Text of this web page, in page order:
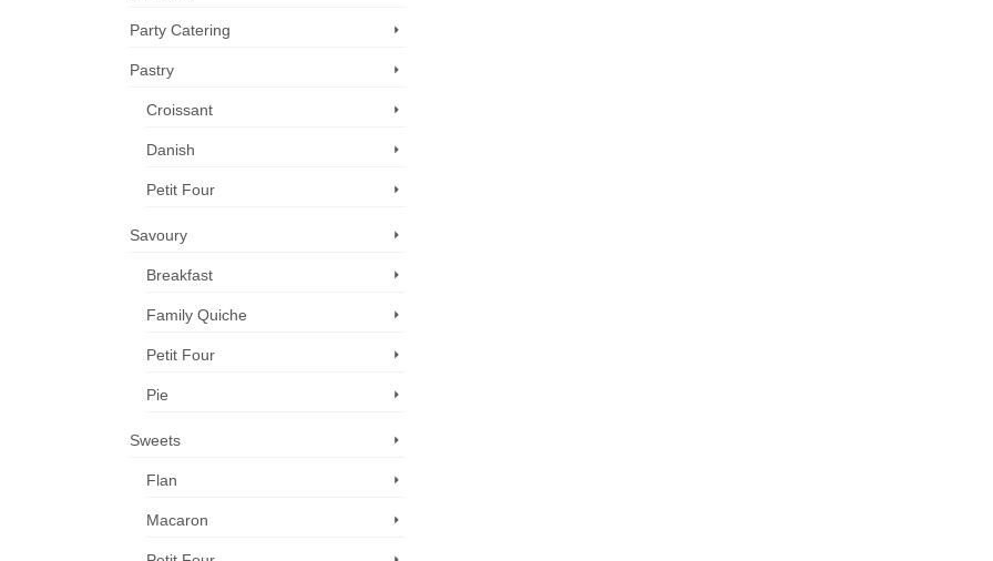
Party Catering
Pastry
Croissant
Danish
Petit Four
Savoury
Breakfast
Family Quiche
Petit Four
Pie
Sweets
Flan
Macaron